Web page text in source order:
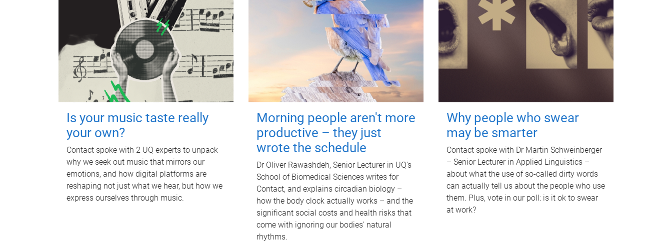
Is your music taste really
your own?
Contact spoke with 2 UQ experts to unpack
why we seek out music that mirrors our
emotions, and how digital platforms are
reshaping not just what we hear, but how we
express ourselves through music.
Morning people aren't more
productive – they just
wrote the schedule
Dr Oliver Rawashdeh, Senior Lecturer in UQ's
School of Biomedical Sciences writes for
Contact, and explains circadian biology –
how the body clock actually works – and the
significant social costs and health risks that
come with ignoring our bodies' natural
rhythms.
Why people who swear
may be smarter
Contact spoke with Dr Martin Schweinberger
– Senior Lecturer in Applied Linguistics –
about what the use of so-called dirty words
can actually tell us about the people who use
them. Plus, vote in our poll: is it ok to swear
at work?